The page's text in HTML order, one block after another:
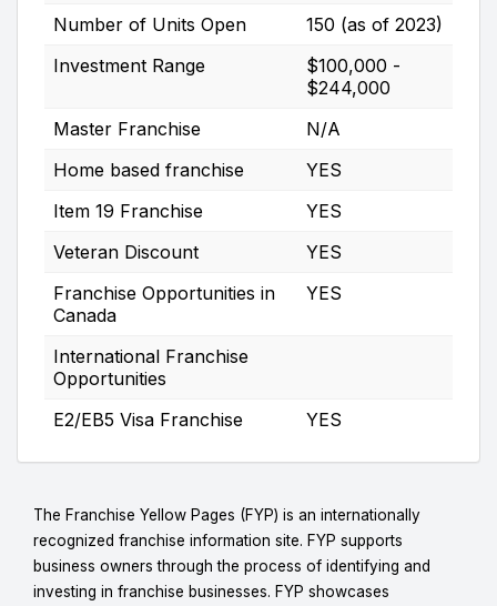
Number of Units Open
150 (as of 2023)
Investment Range
$100,000 -
$244,000
Master Franchise
N/A
Home based franchise
YES
Item 19 Franchise
YES
Veteran Discount
YES
Franchise Opportunities in
Canada
YES
International Franchise
Opportunities
E2/EB5 Visa Franchise
YES
The Franchise Yellow Pages (FYP) is an internationally
recognized franchise information site. FYP supports
business owners through the process of identifying and
investing in franchise businesses. FYP showcases